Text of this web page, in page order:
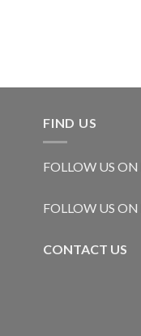
FIND US
FOLLOW US ON
FOLLOW US ON
CONTACT US